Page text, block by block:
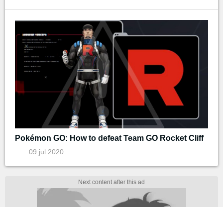
Pokémon GO: How to defeat Team GO Rocket Cliff
09 jul 2020